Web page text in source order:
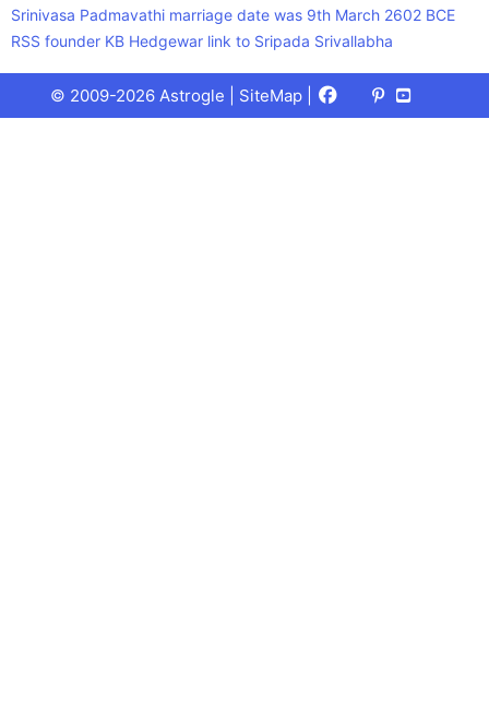
Srinivasa Padmavathi marriage date was 9th March 2602 BCE
RSS founder KB Hedgewar link to Sripada Srivallabha
© 2009-2026 Astrogle | SiteMap Facebook
X
(Twitter)
Pinterest